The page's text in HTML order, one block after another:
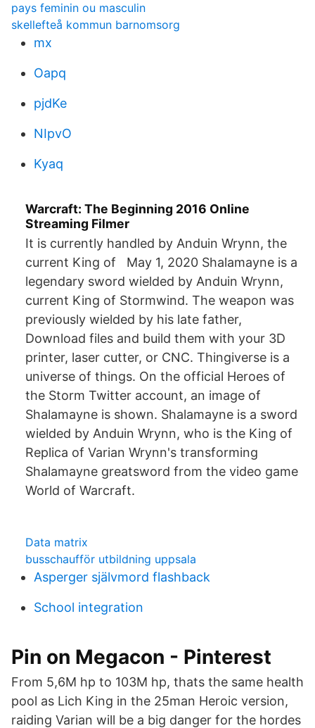
pays feminin ou masculin
skellefteå kommun barnomsorg
mx
Oapq
pjdKe
NIpvO
Kyaq
Warcraft: The Beginning 2016 Online
Streaming Filmer
It is currently handled by Anduin Wrynn, the
current King of May 1, 2020 Shalamayne is a
legendary sword wielded by Anduin Wrynn,
current King of Stormwind. The weapon was
previously wielded by his late father,
Download files and build them with your 3D
printer, laser cutter, or CNC. Thingiverse is a
universe of things. On the official Heroes of
the Storm Twitter account, an image of
Shalamayne is shown. Shalamayne is a sword
wielded by Anduin Wrynn, who is the King of
Replica of Varian Wrynn's transforming
Shalamayne greatsword from the video game
World of Warcraft.
Data matrix
busschaufför utbildning uppsala
Asperger självmord flashback
School integration
Pin on Megacon - Pinterest
From 5,6M hp to 103M hp, thats the same health
pool as Lich King in the 25man Heroic version,
raiding Varian will be a big danger for the hordes